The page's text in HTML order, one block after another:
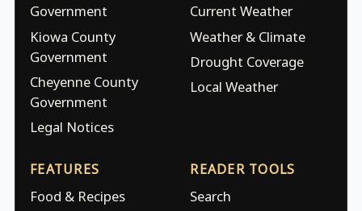
Government
Kiowa County
Government
Cheyenne County
Government
Legal Notices
Current Weather
Weather & Climate
Drought Coverage
Local Weather
FEATURES
Food & Recipes
READER TOOLS
Search